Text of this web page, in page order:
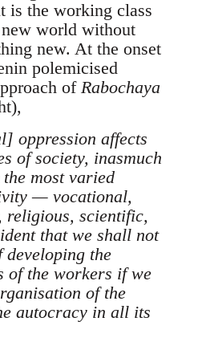
is the working class
world without
new. At the onset
polemicised
of Rabochaya
oppression affects
of society, inasmuch
most varied
— vocational,
scientific,
that we shall not
the
of the workers if we
of the
autocracy in all its